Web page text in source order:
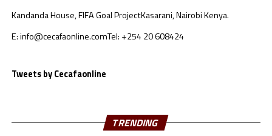
off on June 24, 2023 in the Moroccan towns of Rabat
and Tangier. No team from the CECAFA region qualified
Kandanda House, FIFA Goal ProjectKasarani, Nairobi Kenya.
E: info@cecafaonline.comTel: +254 20 608424
Tweets by Cecafaonline
TRENDING